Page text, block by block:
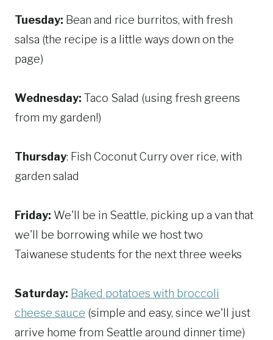
Tuesday: Bean and rice burritos, with fresh
salsa (the recipe is a little ways down on the
page)
Wednesday: Taco Salad (using fresh greens
from my garden!)
Thursday: Fish Coconut Curry over rice, with
garden salad
Friday: We'll be in Seattle, picking up a van that
we'll be borrowing while we host two
Taiwanese students for the next three weeks
Saturday: Baked potatoes with broccoli
cheese sauce (simple and easy, since we'll just
arrive home from Seattle around dinner time)